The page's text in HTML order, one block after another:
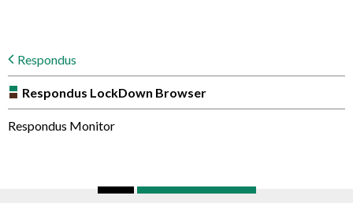
Respondus
Respondus LockDown Browser
Respondus Monitor